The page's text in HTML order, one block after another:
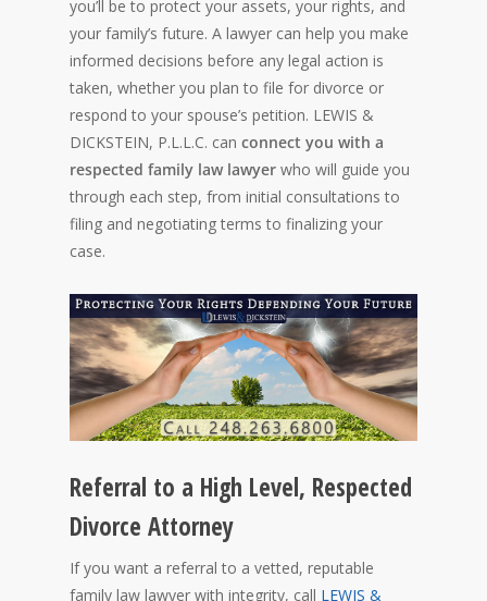
you’ll be to protect your assets, your rights, and
your family’s future. A lawyer can help you make
informed decisions before any legal action is
taken, whether you plan to file for divorce or
respond to your spouse’s petition. LEWIS &
DICKSTEIN, P.L.L.C. can connect you with a
respected family law lawyer who will guide you
through each step, from initial consultations to
filing and negotiating terms to finalizing your
case.
Referral to a High Level, Respected
Divorce Attorney
If you want a referral to a vetted, reputable
family law lawyer with integrity, call LEWIS &